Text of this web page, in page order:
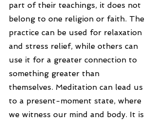
part of their teachings, it does not
belong to one religion or faith. The
practice can be used for relaxation
and stress relief, while others can
use it for a greater connection to
something greater than
themselves. Meditation can lead us
to a present-moment state, where
we witness our mind and body. It is